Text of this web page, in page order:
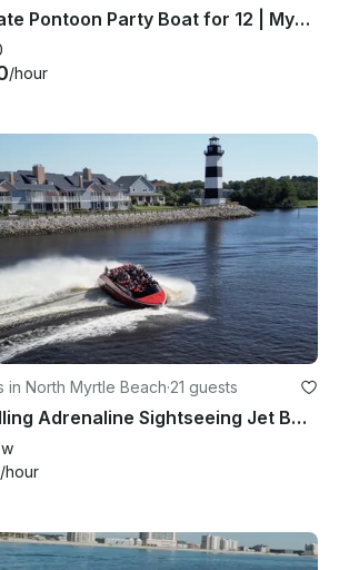
Private Pontoon Party Boat for 12 | Myrtle Beach | Sunset & Dolphin Cruises
/hour
in North Myrtle Beach·21 guests
Thrilling Adrenaline Sightseeing Jet Boat Ride In North Myrtle Beach
/hour